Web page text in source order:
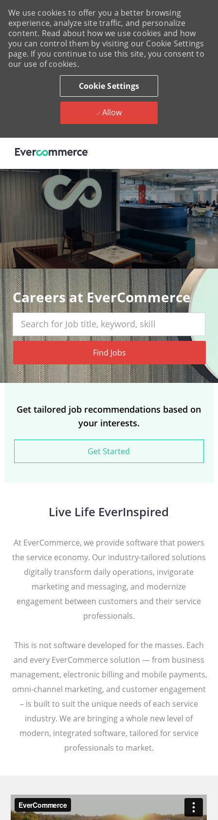
We use cookies to offer you a better browsing
experience, analyze site traffic, and personalize
content. Read about how we use cookies and how
you can control them by visiting our Cookie Settings
page. If you continue to use this site, you consent to
our use of cookies.
Cookie Settings
Allow
Careers at EverCommerce
Find Jobs
Get tailored job recommendations based on
your interests.
Get Started
Live Life EverInspired
At EverCommerce, we provide software that powers
the service economy. Our industry-tailored solutions
digitally transform daily operations, invigorate
marketing and messaging, and modernize
engagement between customers and their service
professionals.
This is not software developed for the masses. Each
and every EverCommerce solution — from business
management, electronic billing and mobile payments,
omni-channel marketing, and customer engagement
– is built to suit the unique needs of each service
industry. We are bringing a whole new level of
modern, integrated software, tailored for service
professionals to market.